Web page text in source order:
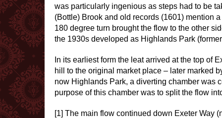
was particularly ingenious as steps had to be
(Bottle) Brook and old records (1601) mention
180 degree turn brought the flow to the other
the 1930s developed as Highlands Park
In its earliest form the leat arrived at the top of
hill to the original market place – later marked
now Highlands Park, a diverting chamber was
purpose of this chamber was to split the flow
[1] The main flow continued down Exeter Way